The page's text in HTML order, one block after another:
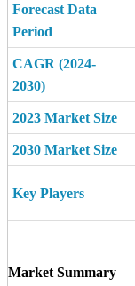
Forecast Data
Period
CAGR (2024-
2030)
2023 Market Size
2030 Market Size
Key Players
Market Summary